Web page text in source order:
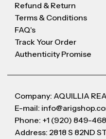
Refund & Return
Terms & Conditions
FAQ's
Track Your Order
Authenticity Promise
Company: AQUILLIA
E-mail:
Phone: +1 (920) 849-
Address: 2818 S 82ND